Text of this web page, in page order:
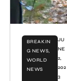
BREAKIN
G NEWS,
WORLD
NEWS
JU
NE
2,
202
3